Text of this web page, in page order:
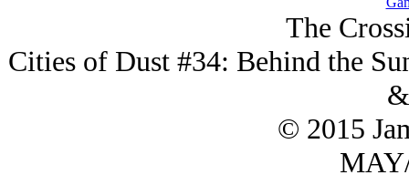
The
Cities of Dust #34: Behind the
© 2015